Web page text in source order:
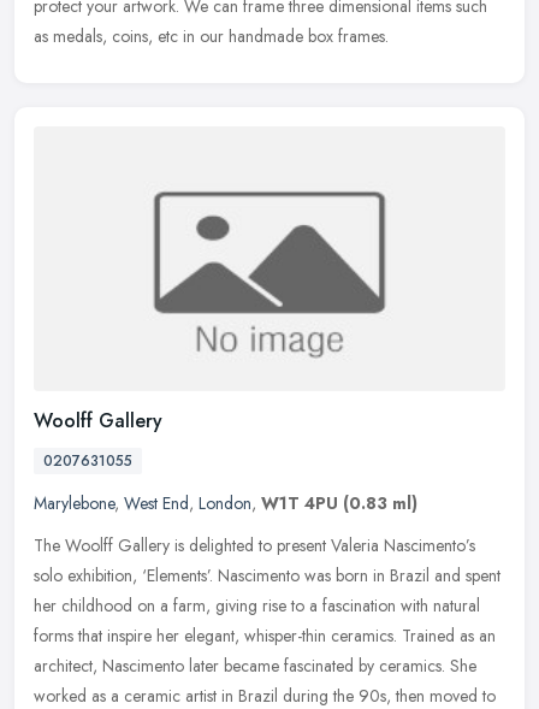
protect your artwork. We can frame three dimensional items such
as medals, coins, etc in our handmade box frames.
Woolff Gallery
0207631055
Marylebone, West End, London, W1T 4PU (0.83 ml)
The Woolff Gallery is delighted to present Valeria Nascimento’s
solo exhibition, ‘Elements’. Nascimento was born in Brazil and spent
her childhood on a farm, giving rise to a fascination with natural
forms that inspire her elegant, whisper-thin ceramics. Trained as an
architect, Nascimento later became fascinated by ceramics. She
worked as a ceramic artist in Brazil during the 90s, then moved to